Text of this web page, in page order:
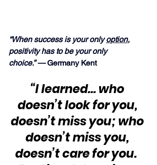
“When success is your only option,
positivity has to be your only
choice.” — Germany Kent
“I learned… who
doesn’t look for you,
doesn’t miss you; who
doesn’t miss you,
doesn’t care for you.